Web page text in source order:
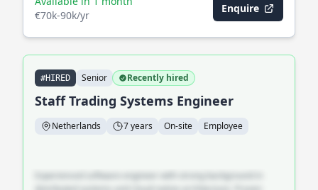
€70k-90k/yr
Enquire
#HIRED Senior Recently hired
Staff Trading Systems Engineer
Netherlands 7 years On-site Employee
Experienced software engineer with strong background in